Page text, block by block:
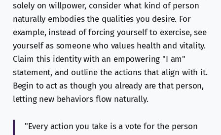
solely on willpower, consider what kind of person
naturally embodies the qualities you desire. For
example, instead of forcing yourself to exercise, see
yourself as someone who values health and vitality.
Claim this identity with an empowering "I am"
statement, and outline the actions that align with it.
Begin to act as though you already are that person,
letting new behaviors flow naturally.
"Every action you take is a vote for the person